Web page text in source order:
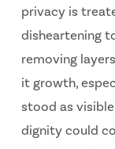
privacy is
disheartening
removing
it growth,
stood as
dignity could